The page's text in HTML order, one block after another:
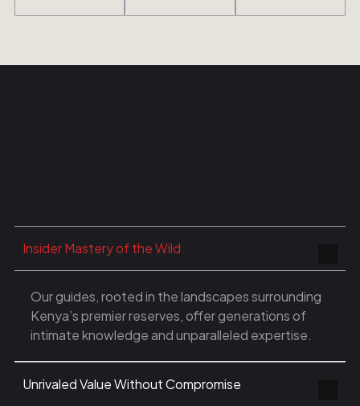
Insider Mastery of the Wild
Our guides, rooted in the landscapes surrounding
Kenya’s premier reserves, offer generations of
intimate knowledge and unparalleled expertise.
Unrivaled Value Without Compromise